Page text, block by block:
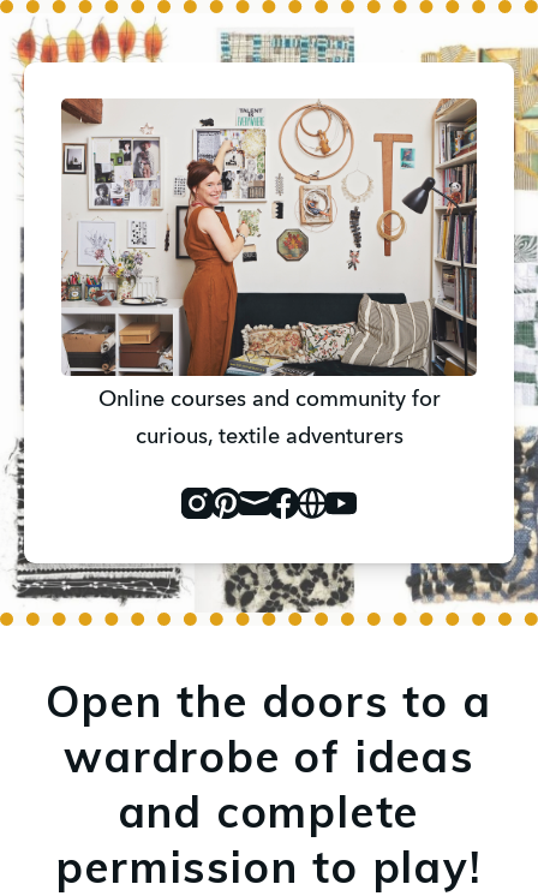
Online courses and community for
curious, textile adventurers
Instagram
Pinterest
MailFacebook
Website
Youtube
Open the doors to a
wardrobe of ideas
and complete
permission to play!